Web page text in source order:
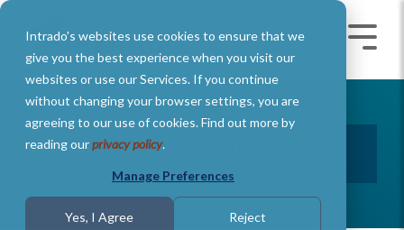
Intrado's websites use cookies to ensure that we
give you the best experience when you visit our
websites or use our Services. If you continue
without changing your browser settings, you are
agreeing to our use of cookies. Find out more by
reading ourprivacy policy.
Manage Preferences
Yes, I Agree Reject
Skip
main
content.
Toggle
Intrado W-9 Documents